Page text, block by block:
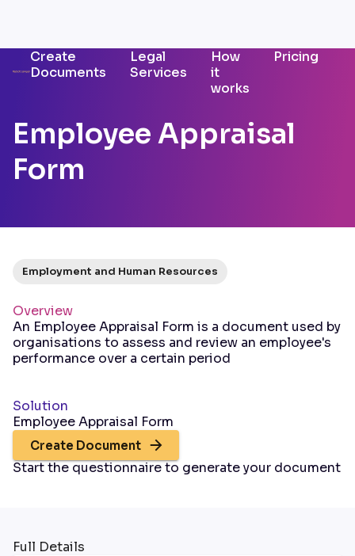
Create
Documents
Legal
Services
How
it
works
Pricing
Employee Appraisal
Form
Employment and Human Resources
Overview
An Employee Appraisal Form is a document used by
organisations to assess and review an employee's
performance over a certain period
Solution
Employee Appraisal Form
Create Document
Start the questionnaire to generate your document
Full Details